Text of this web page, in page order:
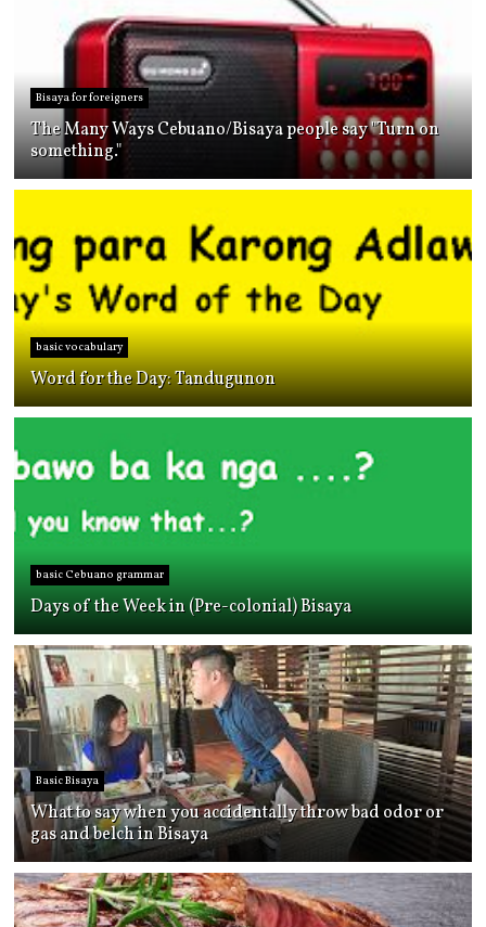
Bisaya for foreigners
The Many Ways Cebuano/Bisaya people say "Turn on
something."
basic vocabulary
Word for the Day: Tandugunon
basic Cebuano grammar
Days of the Week in (Pre-colonial) Bisaya
Basic Bisaya
What to say when you accidentally throw bad odor or
gas and belch in Bisaya